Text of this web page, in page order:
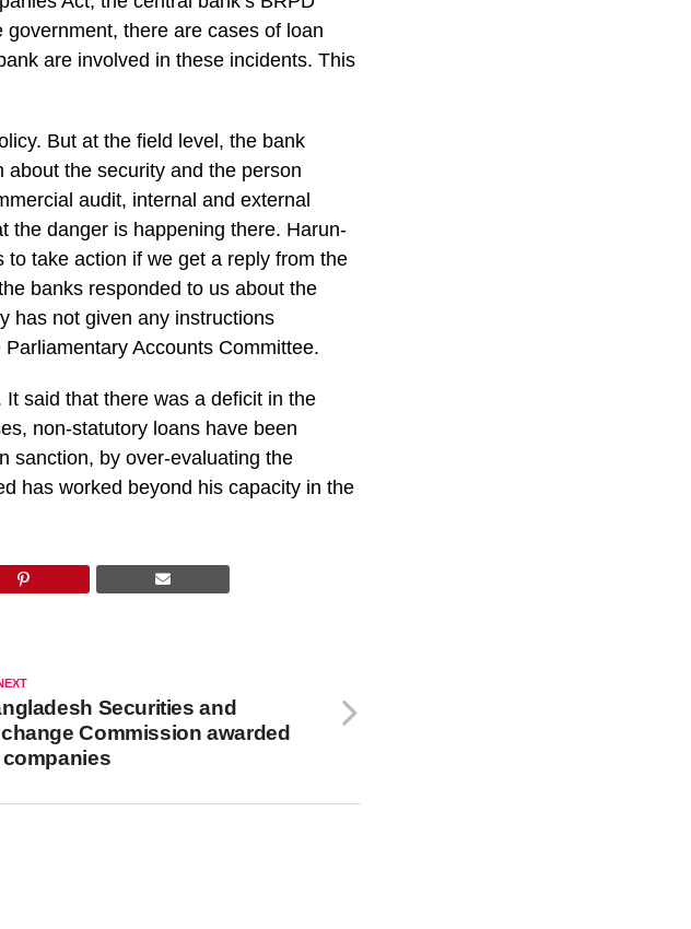
there are cases of loan
are involved in these incidents. This
But at the field level, the bank
the security and the person
audit, internal and external
the danger is happening there. Harun-
take action if we get a reply from the
banks responded to us about the
has not given any instructions
Accounts Committee.
said that there was a deficit in the
non-statutory loans have been
sanction, by over-evaluating the
has worked beyond his capacity in the
Securities and
Commission awarded
companies